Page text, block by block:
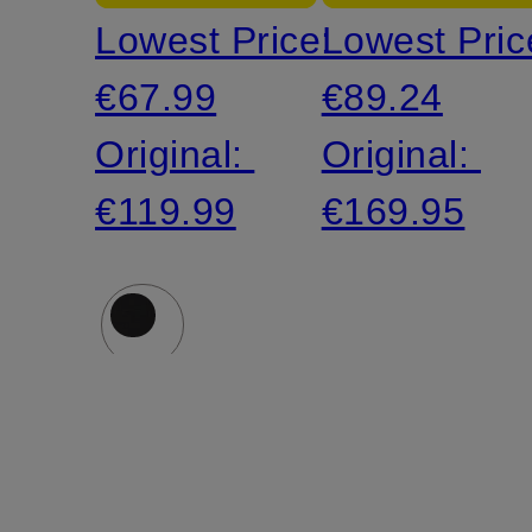
Lowest Price:
€67.99
Original:
€119.99
with
Linen
Lowest
€89.24
Original:
€169.95